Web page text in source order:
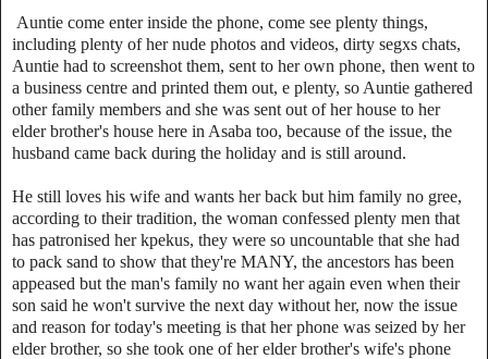
Auntie come enter inside the phone, come see plenty things,
including plenty of her nude photos and videos, dirty segxs chats,
Auntie had to screenshot them, sent to her own phone, then went to
a business centre and printed them out, e plenty, so Auntie gathered
other family members and she was sent out of her house to her
elder brother's house here in Asaba too, because of the issue, the
husband came back during the holiday and is still around.
He still loves his wife and wants her back but him family no gree,
according to their tradition, the woman confessed plenty men that
has patronised her kpekus, they were so uncountable that she had
to pack sand to show that they're MANY, the ancestors has been
appeased but the man's family no want her again even when their
son said he won't survive the next day without her, now the issue
and reason for today's meeting is that her phone was seized by her
elder brother, so she took one of her elder brother's wife's phone